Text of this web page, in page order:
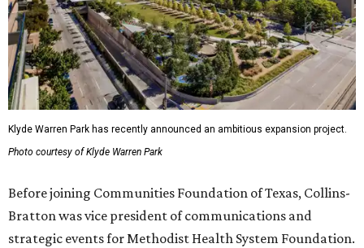
Klyde Warren Park has recently announced an ambitious expansion project.
Photo courtesy of Klyde Warren Park
Before joining Communities Foundation of Texas, Collins-
Bratton was vice president of communications and
strategic events for Methodist Health System Foundation.